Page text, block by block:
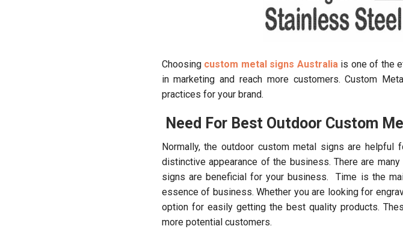
Choosing custom metal signs Australiais one of the
in marketing and reach more customers. Custom
practices for your brand.
Need For Best Outdoor Custom
Normally, the outdoor custom metal signs are helpful
distinctive appearance of the business. There are
signs are beneficial for your business. Time is the
essence of business. Whether you are looking for
option for easily getting the best quality products.
more potential customers.